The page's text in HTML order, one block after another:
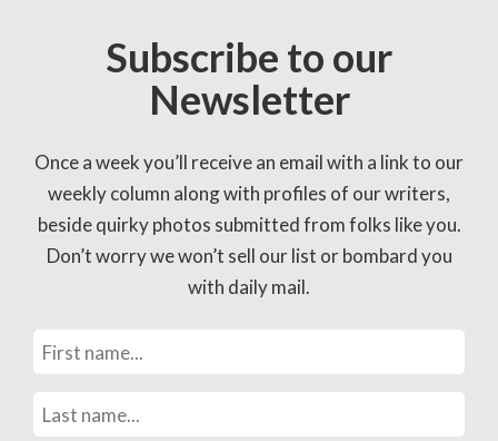
Subscribe to our
Newsletter
Once a week you’ll receive an email with a link to our
weekly column along with profiles of our writers,
beside quirky photos submitted from folks like you.
Don’t worry we won’t sell our list or bombard you
with daily mail.